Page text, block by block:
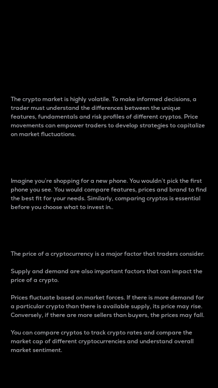
The crypto market is highly volatile. To make informed decisions, a
trader must understand the differences between the unique
features, fundamentals and risk profiles of different cryptos. Price
movements can empower traders to develop strategies to capitalize
on market fluctuations.
Imagine you’re shopping for a new phone. You wouldn’t pick the first
phone you see. You would compare features, prices and brand to find
the best fit for your needs. Similarly, comparing cryptos is essential
before you choose what to invest in..
The price of a cryptocurrency is a major factor that traders consider.
Supply and demand are also important factors that can impact the
price of a crypto.
Prices fluctuate based on market forces. If there is more demand for
a particular crypto than there is available supply, its price may rise.
Conversely, if there are more sellers than buyers, the prices may fall.
You can compare cryptos to track crypto rates and compare the
market cap of different cryptocurrencies and understand overall
market sentiment.